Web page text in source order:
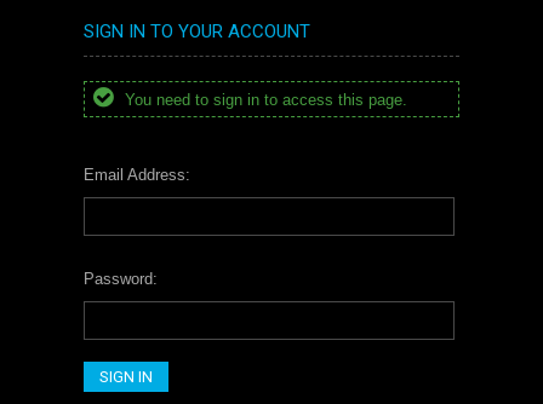
SIGN IN TO YOUR ACCOUNT
You need to sign in to access this page.
Email Address:
Password: